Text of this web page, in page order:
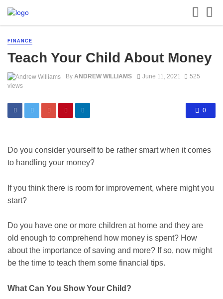
FINANCE
Teach Your Child About Money
By ANDREW WILLIAMS June 11, 2021
525
views
0
Do you consider yourself to be rather smart when it comes
to handling your money?
If you think there is room for improvement, where might you
start?
Do you have one or more children at home and they are
old enough to comprehend how money is spent? How
about the importance of saving and more? If so, now might
be the time to teach them some financial tips.
What Can You Show Your Child?